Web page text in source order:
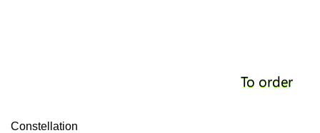
To order
Constellation